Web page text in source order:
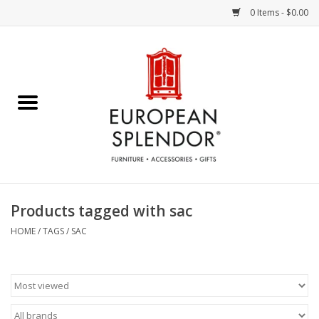
0 Items - $0.00
Chocolates & Candies
Accessories & Gifts
Art / Wall Decor
Products tagged with sac
HOME/TAGS/ SAC